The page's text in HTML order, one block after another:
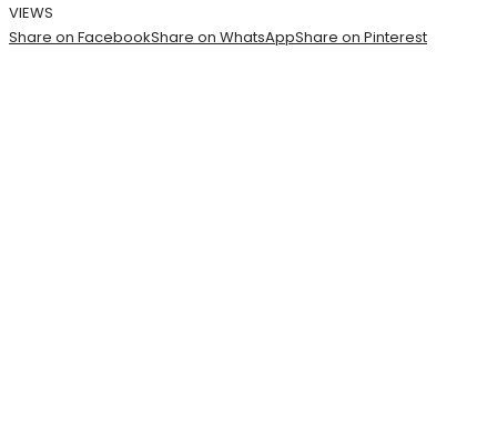
VIEWS
Share on FacebookShare on WhatsAppShare on Pinterest